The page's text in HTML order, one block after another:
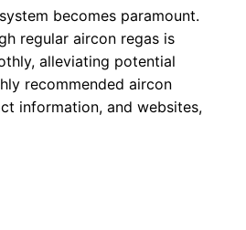
becomes paramount.
regular aircon regas is
alleviating potential
recommended aircon
information, and websites,